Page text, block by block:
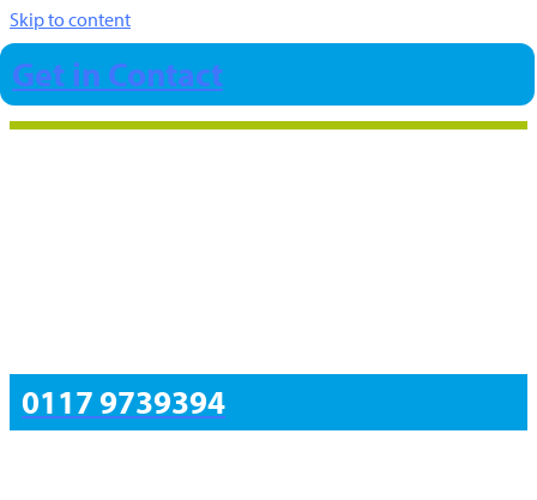
Skip to content
Get in Contact
0117 9739394